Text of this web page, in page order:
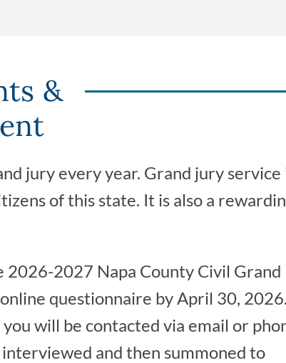
&
jury every year. Grand jury service
of this state. It is also a
2027 Napa County Civil Grand
questionnaire by April 30, 2026.
will be contacted via email or
and then summoned to